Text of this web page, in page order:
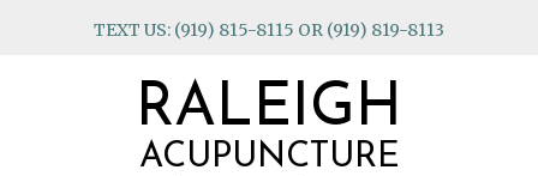
TEXT US: (919) 815-8115 OR (919) 819-8113
RALEIGH
ACUPUNCTURE